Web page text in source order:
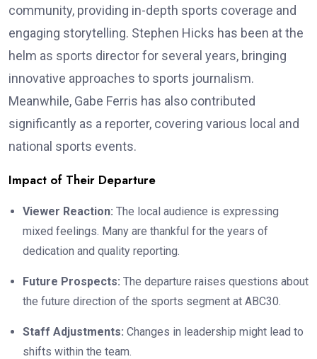
community, providing in-depth sports coverage and
engaging storytelling. Stephen Hicks has been at the
helm as sports director for several years, bringing
innovative approaches to sports journalism.
Meanwhile, Gabe Ferris has also contributed
significantly as a reporter, covering various local and
national sports events.
Impact of Their Departure
Viewer Reaction: The local audience is expressing
mixed feelings. Many are thankful for the years of
dedication and quality reporting.
Future Prospects: The departure raises questions about
the future direction of the sports segment at ABC30.
Staff Adjustments: Changes in leadership might lead to
shifts within the team.